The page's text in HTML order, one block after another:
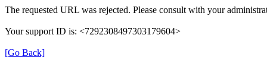
The requested URL was rejected. Please consult with your
Your support ID is: <7292308497303179604>
[Go Back]